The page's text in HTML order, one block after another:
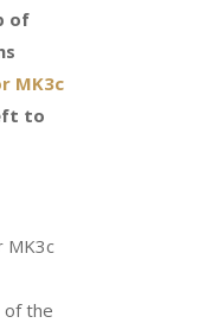
of
MK3c
to
MK3c
of the